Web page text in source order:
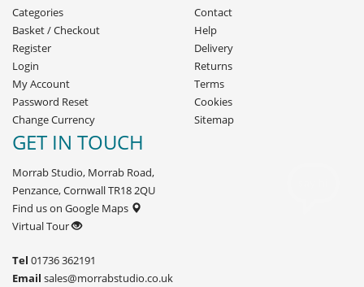
Categories
Basket/Checkout
Register
Login
My Account
Password Reset
Change Currency
Contact
Help
Delivery
Returns
Terms
Cookies
Sitemap
GET IN TOUCH
Morrab Studio, Morrab Road,
Penzance, Cornwall TR18 2QU
Find us on Google Maps
Virtual Tour
Tel 01736 362191
Email sales@morrabstudio.co.uk